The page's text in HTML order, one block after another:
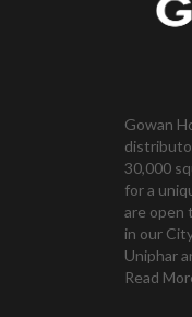
Gowan
30,000
for a
are open
in our
Uniphar
Read